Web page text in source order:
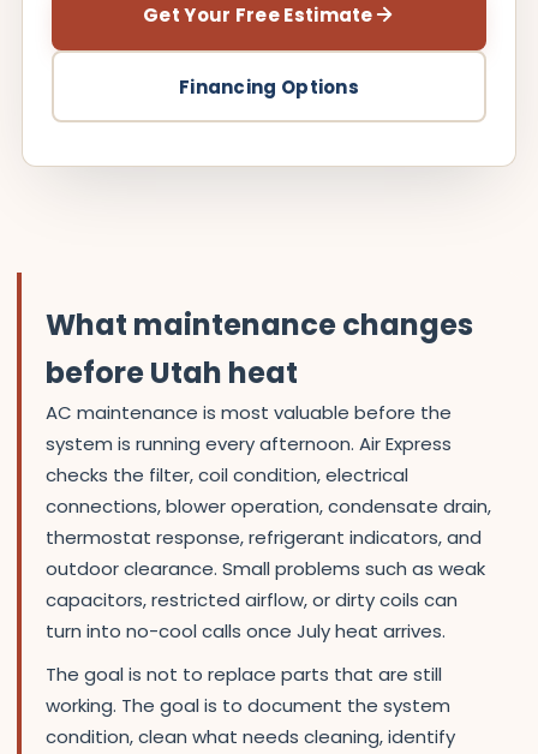
Get Your Free Estimate
Financing Options
What maintenance changes
before Utah heat
AC maintenance is most valuable before the
system is running every afternoon. Air Express
checks the filter, coil condition, electrical
connections, blower operation, condensate drain,
thermostat response, refrigerant indicators, and
outdoor clearance. Small problems such as weak
capacitors, restricted airflow, or dirty coils can
turn into no-cool calls once July heat arrives.
The goal is not to replace parts that are still
working. The goal is to document the system
condition, clean what needs cleaning, identify